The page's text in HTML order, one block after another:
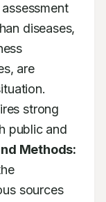
diseases,
are
strong
public and
Methods:
sources